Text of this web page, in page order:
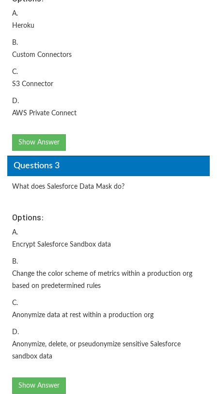
A.
Heroku
B.
Custom Connectors
C.
S3 Connector
D.
AWS Private Connect
Show Answer
Questions 3
What does Salesforce Data Mask do?
Options:
A.
Encrypt Salesforce Sandbox data
B.
Change the color scheme of metrics within a production org
based on predetermined rules
C.
Anonymize data at rest within a production org
D.
Anonymize, delete, or pseudonymize sensitive Salesforce
sandbox data
Show Answer